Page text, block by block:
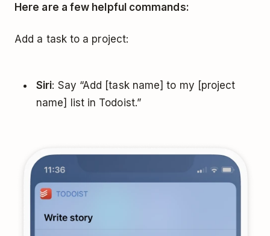
Here are a few helpful commands:
Add a task to a project:
Siri: Say “Add [task name] to my [project
name] list in Todoist.”